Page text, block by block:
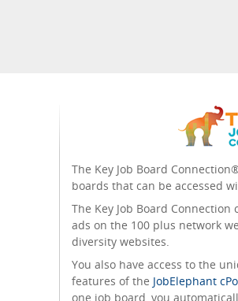
The Key Job Board
boards that can be accessed
The Key Job Board
ads on the 100 plus network
diversity websites.
You also have access to the
features of the JobElephant
one job board, you